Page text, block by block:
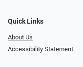
Quick Links
About Us
Accessibility Statement